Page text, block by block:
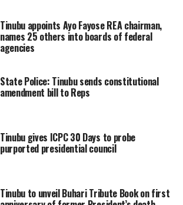
Tinubu appoints Ayo Fayose REA chairman,
names 25 others into boards of federal
agencies
State Police: Tinubu sends constitutional
amendment bill to Reps
Tinubu gives ICPC 30 Days to probe
purported presidential council
Tinubu to unveil Buhari Tribute Book on first